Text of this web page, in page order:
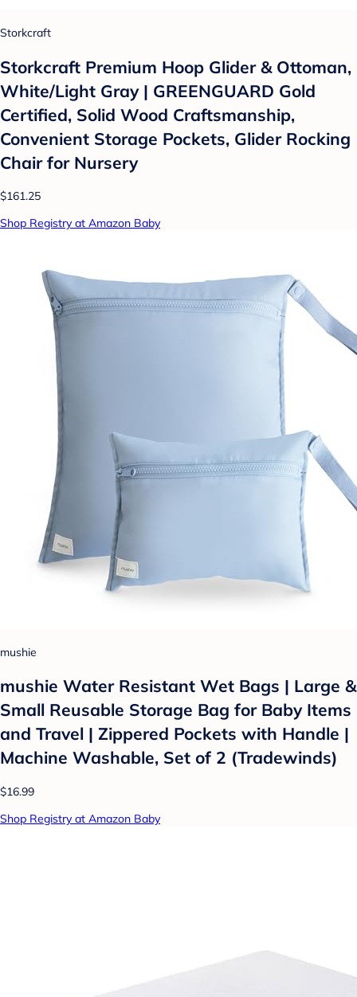
Storkcraft
Storkcraft Premium Hoop Glider & Ottoman,
White/Light Gray | GREENGUARD Gold
Certified, Solid Wood Craftsmanship,
Convenient Storage Pockets, Glider Rocking
Chair for Nursery
$161.25
Shop Registry at Amazon Baby
mushie
mushie Water Resistant Wet Bags | Large &
Small Reusable Storage Bag for Baby Items
and Travel | Zippered Pockets with Handle |
Machine Washable, Set of 2 (Tradewinds)
$16.99
Shop Registry at Amazon Baby